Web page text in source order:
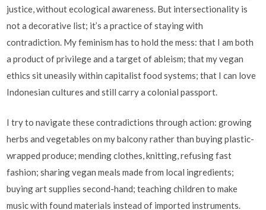
justice, without ecological awareness. But intersectionality is
not a decorative list; it’s a practice of staying with
contradiction. My feminism has to hold the mess: that I am both
a product of privilege and a target of ableism; that my vegan
ethics sit uneasily within capitalist food systems; that I can love
Indonesian cultures and still carry a colonial passport.
I try to navigate these contradictions through action: growing
herbs and vegetables on my balcony rather than buying plastic-
wrapped produce; mending clothes, knitting, refusing fast
fashion; sharing vegan meals made from local ingredients;
buying art supplies second-hand; teaching children to make
music with found materials instead of imported instruments.